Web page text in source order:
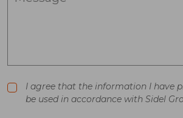
I agree that the information I have
be used in accordance with Sidel